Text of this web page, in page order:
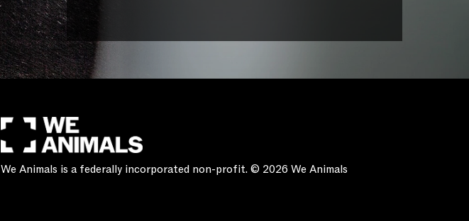
We Animals is a federally incorporated non-profit. © 2026 We Animals